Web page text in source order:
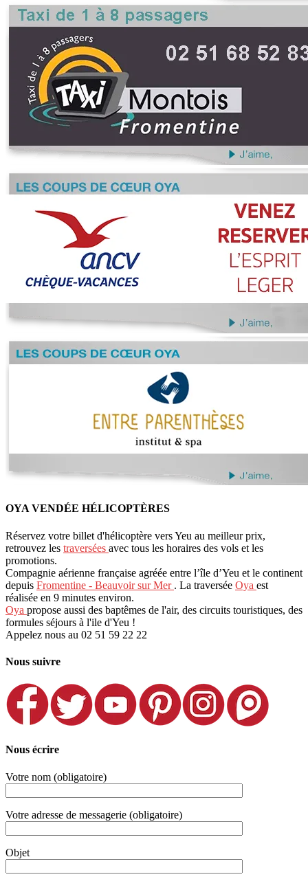
OYA VENDÉE HÉLICOPTÈRES
Réservez votre billet d'hélicoptère vers Yeu au meilleur prix,
retrouvez les traversées avec tous les horaires des vols et les
promotions.
Compagnie aérienne française agréée entre l’île d’Yeu et le continent
depuis Fromentine - Beauvoir sur Mer . La traversée Oya est
réalisée en 9 minutes environ.
Oya propose aussi des baptêmes de l'air, des circuits touristiques, des
formules séjours à l'ile d'Yeu !
Appelez nous au 02 51 59 22 22
Nous suivre
Nous écrire
Votre nom (obligatoire)
Votre adresse de messagerie (obligatoire)
Objet